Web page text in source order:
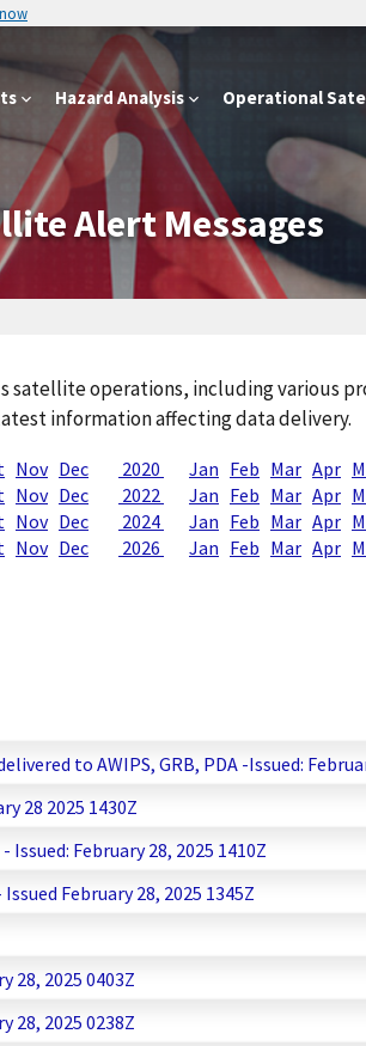
Hazard Analysis Operational
Alert Messages
satellite operations, including various
information affecting data delivery.
Nov Dec 2020 Jan Feb Mar Apr
Nov Dec 2022 Jan Feb Mar Apr
Nov Dec 2024 Jan Feb Mar Apr
Nov Dec 2026 Jan Feb Mar Apr
to AWIPS, GRB, PDA -Issued:
28 2025 1430Z
February 28, 2025 1410Z
February 28, 2025 1345Z
28, 2025 0403Z
28, 2025 0238Z